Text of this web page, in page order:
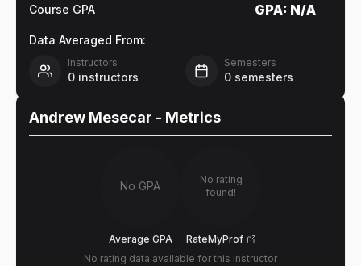
Course GPA GPA: N/A
Data Averaged From:
Instructors
0 instructors
Semesters
0 semesters
Andrew Mesecar - Metrics
No GPA
Average GPA
No rating
found!
RateMyProf
No rating data available for this instructor